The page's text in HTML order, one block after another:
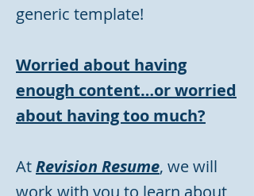
generic template!
Worried about having
enough content…or worried
about having too much?
AtRevision Resume, we will
work with you to learn about